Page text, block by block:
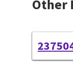
Other